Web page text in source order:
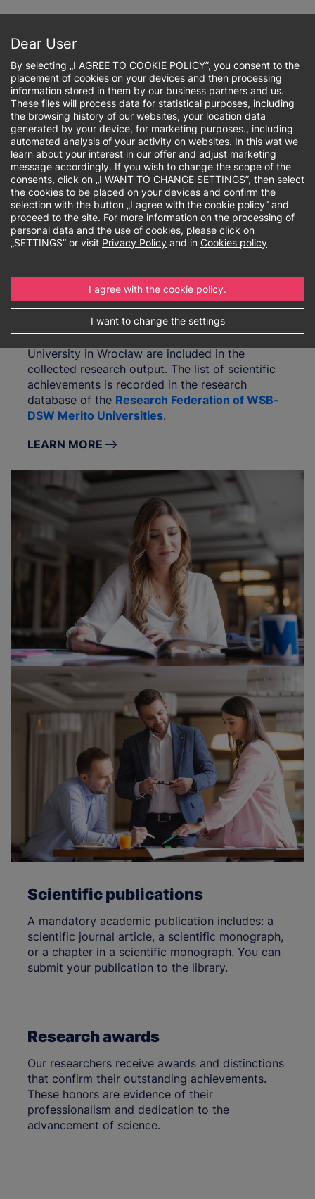
main
content
Breadcrumb
Research output
Research output
include accomplishments that demonstrate its
contribution to the development of science and
technology.
Publications with affiliation to WSB Merito
University in Wrocław are included in the
collected research output. The list of scientific
achievements is recorded in the research
database of the Research Federation of WSB-
DSW Merito Universities.
LEARN MORE
Scientific publications
A mandatory academic publication includes: a
scientific journal article, a scientific monograph,
or a chapter in a scientific monograph. You can
submit your publication to the library.
Research awards
Our researchers receive awards and distinctions
that confirm their outstanding achievements.
These honors are evidence of their
professionalism and dedication to the
advancement of science.
Dear User
By selecting „I AGREE TO COOKIE POLICY”, you consent to the
placement of cookies on your devices and then processing
information stored in them by our business partners and us.
These files will process data for statistical purposes, including
the browsing history of our websites, your location data
generated by your device, for marketing purposes., including
automated analysis of your activity on websites. In this wat we
learn about your interest in our offer and adjust marketing
message accordingly. If you wish to change the scope of the
consents, click on „I WANT TO CHANGE SETTINGS”, then select
the cookies to be placed on your devices and confirm the
selection with the button „I agree with the cookie policy” and
proceed to the site. For more information on the processing of
personal data and the use of cookies, please click on
„SETTINGS” or visit Privacy Policy and in Cookies policy
I want to change the settings
I agree with the cookie policy.